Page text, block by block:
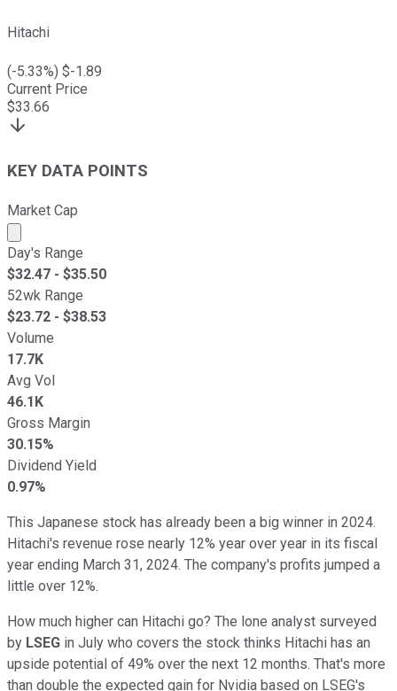
Hitachi
(-5.33%) $-1.89
Current Price
$33.66
KEY DATA POINTS
Market Cap
Market cap calculated using publicly traded shares
Day's Range
$32.47 - $35.50
52wk Range
$23.72 - $38.53
Volume
17.7K
Avg Vol
46.1K
Gross Margin
30.15%
Dividend Yield
0.97%
This Japanese stock has already been a big winner in 2024.
Hitachi's revenue rose nearly 12% year over year in its fiscal
year ending March 31, 2024. The company's profits jumped a
little over 12%.
How much higher can Hitachi go? The lone analyst surveyed
by LSEG in July who covers the stock thinks Hitachi has an
upside potential of 49% over the next 12 months. That's more
than double the expected gain for Nvidia based on LSEG's